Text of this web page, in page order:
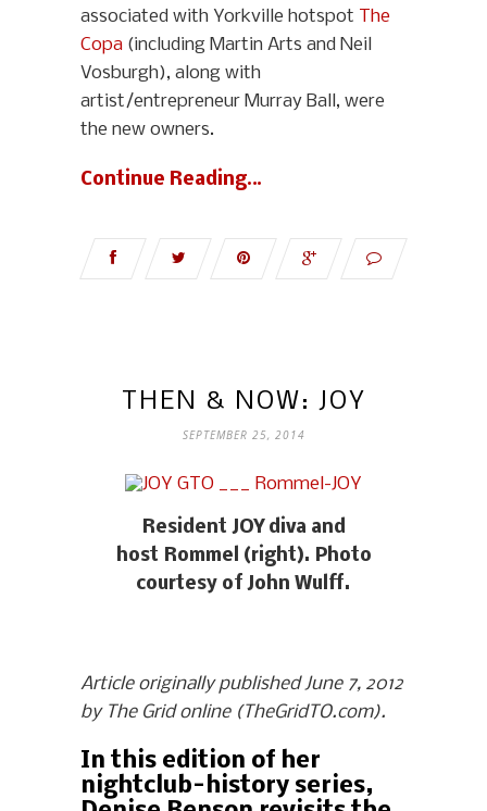
associated with Yorkville hotspot The
Copa (including Martin Arts and Neil
Vosburgh), along with
artist/entrepreneur Murray Ball, were
the new owners.
Continue Reading…
THEN & NOW: JOY
SEPTEMBER 25, 2014
Resident JOY diva and
host Rommel (right). Photo
courtesy of John Wulff.
Article originally published June 7, 2012
by The Grid online (TheGridTO.com).
In this edition of her
nightclub-history series,